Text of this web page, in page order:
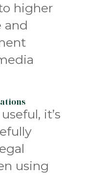
higher
and
it’s
using